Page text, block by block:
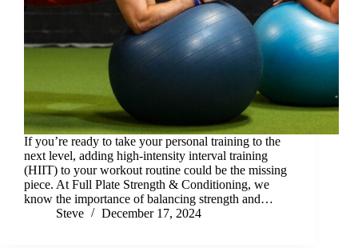
If you’re ready to take your personal training to the
next level, adding high-intensity interval training
(HIIT) to your workout routine could be the missing
piece. At Full Plate Strength & Conditioning, we
know the importance of balancing strength and…
Steve
December 17, 2024